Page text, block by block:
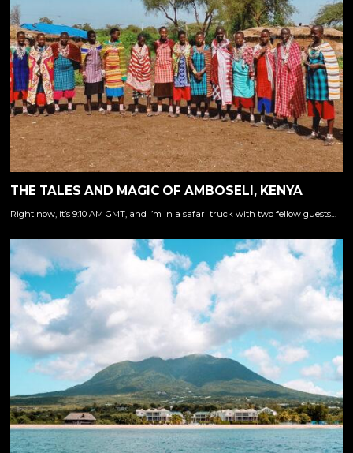
THE TALES AND MAGIC OF AMBOSELI, KENYA
Right now, it’s 9:10 AM GMT, and I’m in a safari truck with two fellow guests…